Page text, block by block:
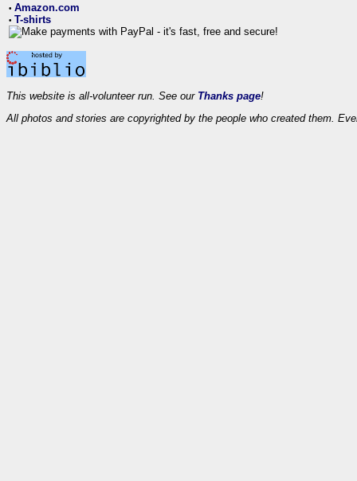
• Amazon.com
• T-shirts
This website is all-volunteer run. See our Thanks page!
All photos and stories are copyrighted by the people who created them.